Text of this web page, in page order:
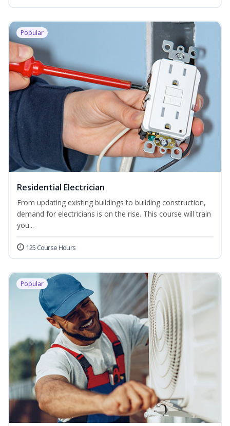
Popular
Residential Electrician
From updating existing buildings to building construction,
demand for electricians is on the rise. This course will train
you...
125 Course Hours
Popular